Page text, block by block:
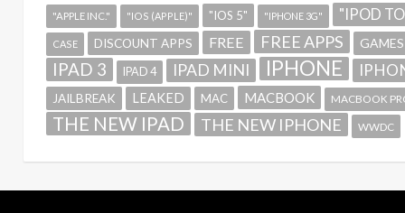
"APPLE INC." "IOS (APPLE)" "IOS 5" "IPHONE 3G" "IPOD
CASE DISCOUNT APPS FREE FREE APPS GAMES
IPAD 3 IPAD 4 IPAD MINI IPHONE
JAILBREAK LEAKED MAC MACBOOK MACBOOK
THE NEW IPAD THE NEW IPHONE WWDC